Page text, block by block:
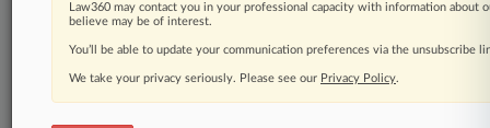
Law360 may contact you in your professional capacity with information about
believe may be of interest.
You’ll be able to update your communication preferences via the unsubscribe
We take your privacy seriously. Please see our Privacy Policy.